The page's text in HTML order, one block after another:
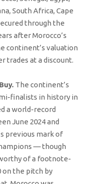
South Africa, Cape
through the
after Morocco’s
continent’s valuation
trades at a discount.
The continent’s
finalists in history in
a world-record
June 2024 and
previous mark of
— though
of a footnote-
on the pitch by